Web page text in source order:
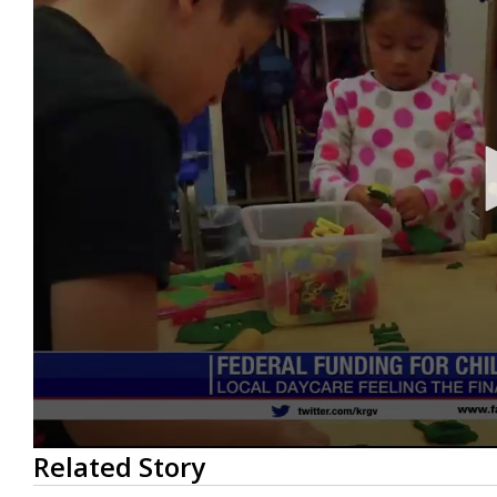
0
seconds
of
Related Story